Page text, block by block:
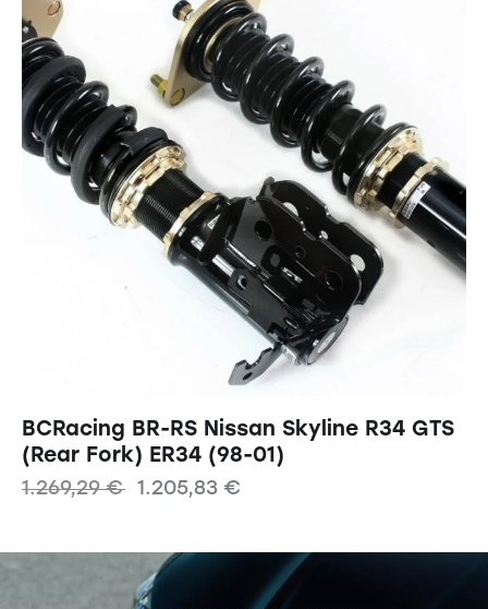
BCRacing BR-RS Nissan Skyline R34 GTS
(Rear Fork) ER34 (98-01)
1.269,29€ 1.205,83 €